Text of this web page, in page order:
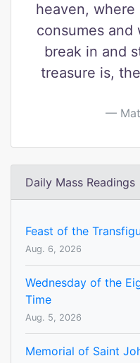
heaven,
consumes
break in and
treasure is,
Daily Mass Readings
Feast of the
Aug. 6, 2026
Wednesday of the
Time
Aug. 5, 2026
Memorial of Saint